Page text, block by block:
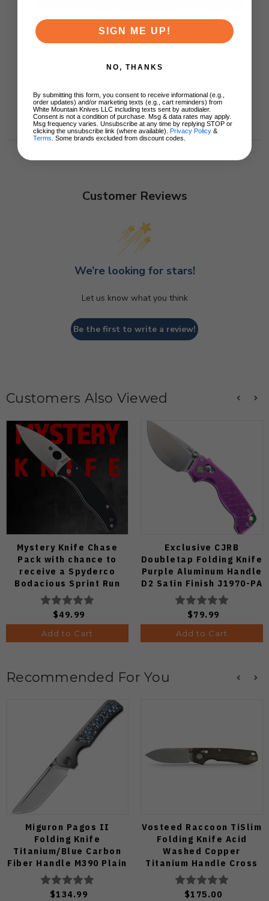
Customer Reviews
We’re looking for stars!
Let us know what you think
Be the first to write a review!
Customers Also Viewed
Mystery Knife Chase
Pack with chance to
receive a Spyderco
Bodacious Sprint Run
C263CFP90V Pocket
Knife (Odds 1:50)
$49.99
Add to Cart
Exclusive CJRB
Doubletap Folding Knife
Purple Aluminum Handle
D2 Satin Finish J1970-PA
$79.99
Add to Cart
Recommended For You
Miguron Pagos II
Folding Knife
Titanium/Blue Carbon
Fiber Handle M390 Plain
Edge Hand Rubbed Satin
Finish MGR607SBU
$134.99
Vosteed Raccoon TiSlim
Folding Knife Acid
Washed Copper
Titanium Handle Cross
Bar Lock S35VN Blade
A4508
$175.00
SIGN ME UP!
NO, THANKS
By submitting this form, you consent to receive informational (e.g.,
order updates) and/or marketing texts (e.g., cart reminders) from
White Mountain Knives LLC including texts sent by autodialer.
Consent is not a condition of purchase. Msg & data rates may apply.
Msg frequency varies. Unsubscribe at any time by replying STOP or
clicking the unsubscribe link (where available). Privacy Policy &
Terms . Some brands excluded from discount codes.